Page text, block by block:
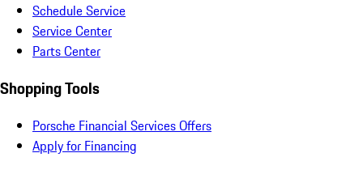
Schedule Service
Service Center
Parts Center
Shopping Tools
Porsche Financial Services Offers
Apply for Financing